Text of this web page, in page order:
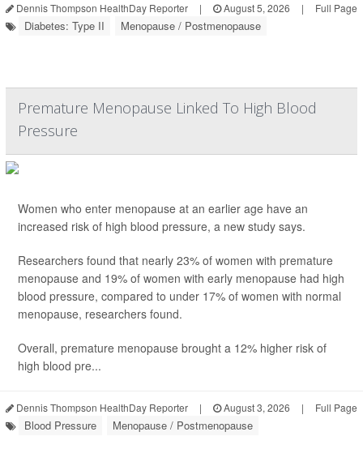
Dennis Thompson HealthDay Reporter | August 5, 2026 | Full Page
Diabetes: Type II Menopause / Postmenopause
Premature Menopause Linked To High Blood
Pressure
Women who enter menopause at an earlier age have an
increased risk of high blood pressure, a new study says.
Researchers found that nearly 23% of women with premature
menopause and 19% of women with early menopause had high
blood pressure, compared to under 17% of women with normal
menopause, researchers found.
Overall, premature menopause brought a 12% higher risk of
high blood pre...
Dennis Thompson HealthDay Reporter | August 3, 2026 | Full Page
Blood Pressure Menopause / Postmenopause